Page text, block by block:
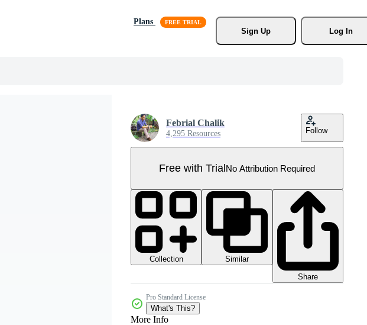
Plans
Sign Up
Log In
Febrial Chalik
4,295 Resources Follow
Free with TrialNo Attribution Required
Collection
Similar
Share
Pro Standard License
What's This?
More Info